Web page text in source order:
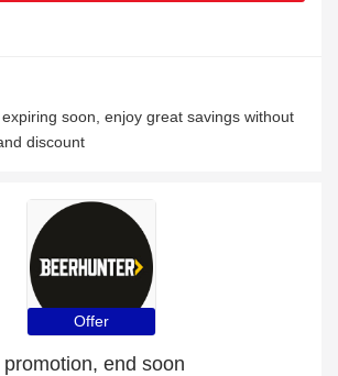
soon, enjoy great savings without
discount
Offer
end soon